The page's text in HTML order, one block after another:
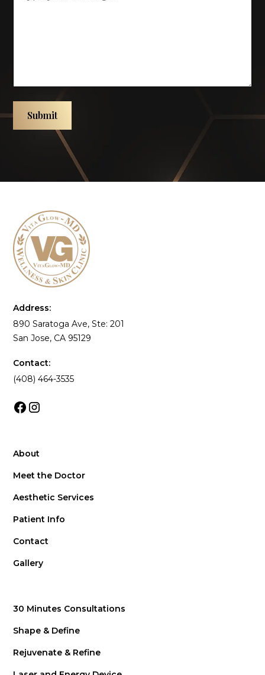
Address:
890 Saratoga Ave, Ste: 201
San Jose, CA 95129
Contact:
(408) 464-3535
About
Meet the Doctor
Aesthetic Services
Patient Info
Contact
Gallery
30 Minutes Consultations
Shape & Define
Rejuvenate & Refine